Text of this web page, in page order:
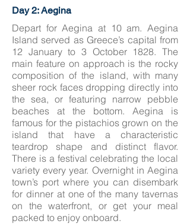
Day 2: Aegina
Depart for Aegina at 10 am. Aegina
Island served as Greece’s capital from
12 January to 3 October 1828. The
main feature on approach is the rocky
composition of the island, with many
sheer rock faces dropping directly into
the sea, or featuring narrow pebble
beaches at the bottom. Aegina is
famous for the pistachios grown on the
island that have a characteristic
teardrop shape and distinct flavor.
There is a festival celebrating the local
variety every year. Overnight in Aegina
town’s port where you can disembark
for dinner at one of the many tavernas
on the waterfront, or get your meal
packed to enjoy onboard.